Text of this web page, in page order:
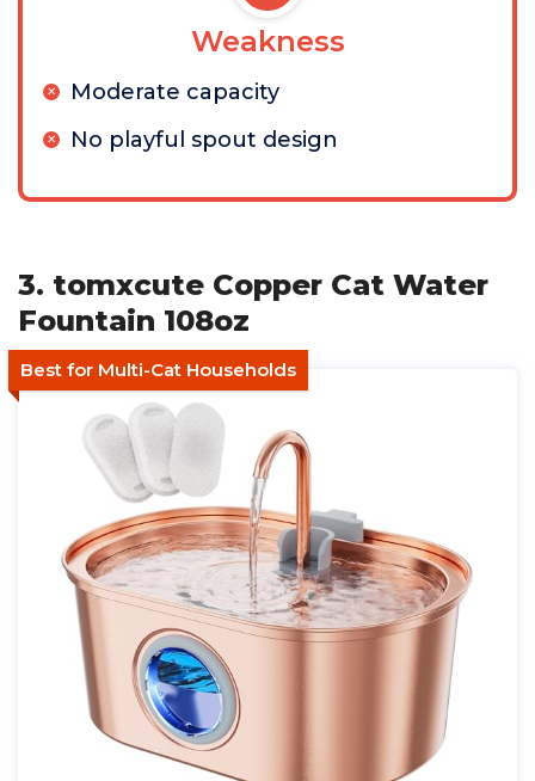
Weakness
Moderate capacity
No playful spout design
3. tomxcute Copper Cat Water
Fountain 108oz
Best for Multi-Cat Households